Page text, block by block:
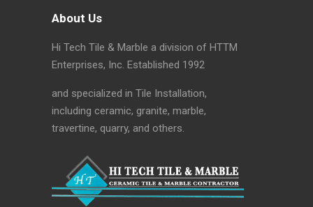
About Us
Hi Tech Tile & Marble a division of HTTM
Enterprises, Inc. Established 1992
and specialized in Tile Installation,
including ceramic, granite, marble,
travertine, quarry, and others.